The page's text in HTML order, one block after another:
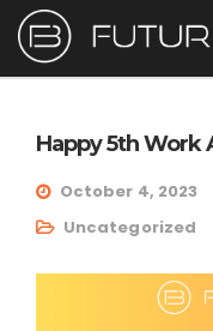
Happy 5th Work
October 4, 2023
Uncategorized